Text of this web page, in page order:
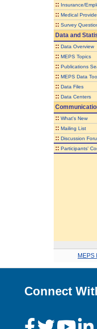
:: Insurance/
:: Medical
:: Survey
Data and
:: Data Overview
:: MEPS Topics
:: Publications
:: MEPS Data
:: Data Files
:: Data Centers
:: What's New
:: Mailing List
:: Discussion
:: Participants'
MEPS
Connect